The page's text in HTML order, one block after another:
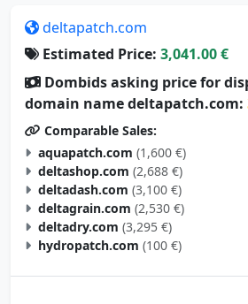
deltapatch.com
Estimated Price: 3,041.00 €
Dombids asking price for
domain name deltapatch.com:
Comparable Sales:
aquapatch.com (1,600 €)
deltashop.com (2,688 €)
deltadash.com (3,100 €)
deltagrain.com (2,530 €)
deltadry.com (3,295 €)
hydropatch.com (100 €)